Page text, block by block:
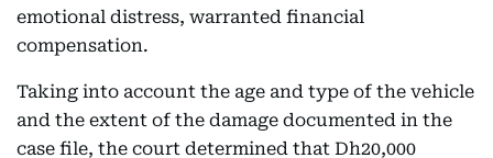
emotional distress, warranted financial
compensation.
Taking into account the age and type of the vehicle
and the extent of the damage documented in the
case file, the court determined that Dh20,000